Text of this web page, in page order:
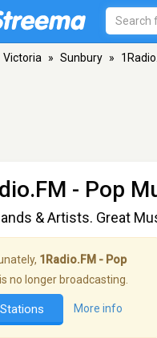
Victoria » Sunbury »
- Pop
& Artists. Great
1Radio.FM - Pop
is no longer broadcasting.
More info